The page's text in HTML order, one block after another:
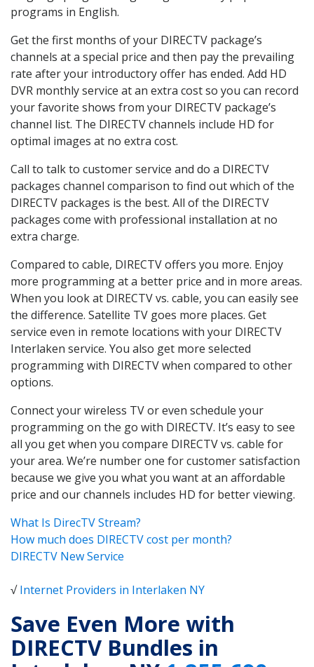
programs in English.
Get the first months of your DIRECTV package’s
channels at a special price and then pay the prevailing
rate after your introductory offer has ended. Add HD
DVR monthly service at an extra cost so you can record
your favorite shows from your DIRECTV package’s
channel list. The DIRECTV channels include HD for
optimal images at no extra cost.
Call to talk to customer service and do a DIRECTV
packages channel comparison to find out which of the
DIRECTV packages is the best. All of the DIRECTV
packages come with professional installation at no
extra charge.
Compared to cable, DIRECTV offers you more. Enjoy
more programming at a better price and in more areas.
When you look at DIRECTV vs. cable, you can easily see
the difference. Satellite TV goes more places. Get
service even in remote locations with your DIRECTV
Interlaken service. You also get more selected
programming with DIRECTV when compared to other
options.
Connect your wireless TV or even schedule your
programming on the go with DIRECTV. It’s easy to see
all you get when you compare DIRECTV vs. cable for
your area. We’re number one for customer satisfaction
because we give you what you want at an affordable
price and our channels includes HD for better viewing.
What Is DirecTV Stream?
How much does DIRECTV cost per month?
DIRECTV New Service
√Internet Providers in Interlaken NY
Save Even More with
DIRECTV Bundles in